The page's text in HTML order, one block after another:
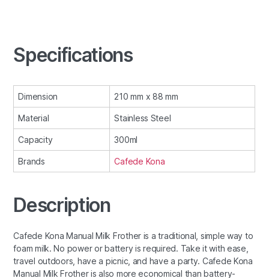
Specifications
Dimension 210 mm x 88 mm
Material Stainless Steel
Capacity 300ml
Brands Cafede Kona
Description
Cafede Kona Manual Milk Frother is a traditional, simple way to
foam milk. No power or battery is required. Take it with ease,
travel outdoors, have a picnic, and have a party. Cafede Kona
Manual Milk Frother is also more economical than battery-